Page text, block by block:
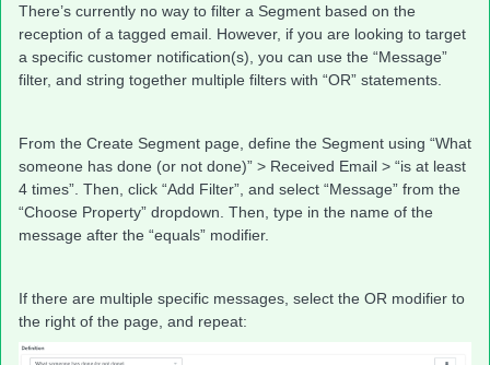
There’s currently no way to filter a Segment based on the
reception of a tagged email. However, if you are looking to target
a specific customer notification(s), you can use the “Message”
filter, and string together multiple filters with “OR” statements.
From the Create Segment page, define the Segment using “What
someone has done (or not done)” > Received Email > “is at least
4 times”. Then, click “Add Filter”, and select “Message” from the
“Choose Property” dropdown. Then, type in the name of the
message after the “equals” modifier.
If there are multiple specific messages, select the OR modifier to
the right of the page, and repeat: